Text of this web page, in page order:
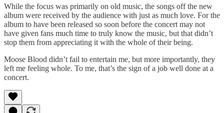
While the focus was primarily on old music, the songs off the new
album were received by the audience with just as much love. For the
album to have been released so soon before the concert may not
have given fans much time to truly know the music, but that didn’t
stop them from appreciating it with the whole of their being.
Moose Blood didn’t fail to entertain me, but more importantly, they
left me feeling whole. To me, that’s the sign of a job well done at a
concert.